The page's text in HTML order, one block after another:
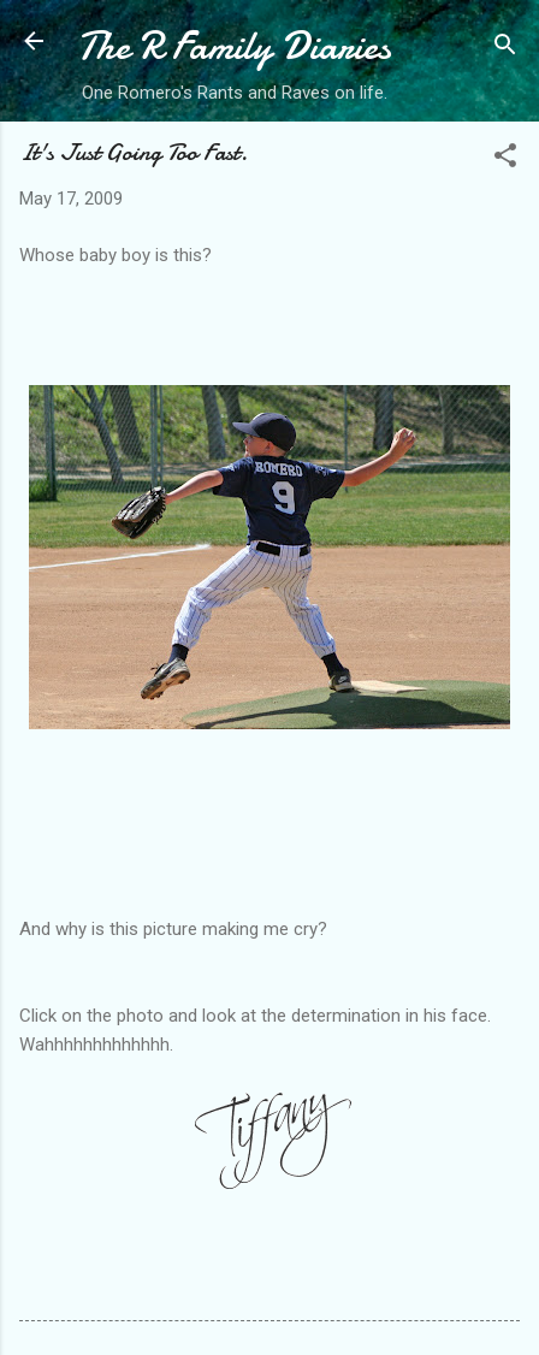
Skip to main content
The R Family Diaries
One Romero's Rants and Raves on life.
It's Just Going Too Fast.
May 17, 2009
Whose baby boy is this?
And why is this picture making me cry?
Click on the photo and look at the determination in his face.
Wahhhhhhhhhhhhh.